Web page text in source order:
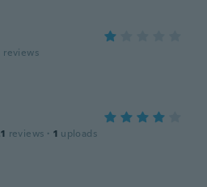
reviews
reviews · 1 uploads